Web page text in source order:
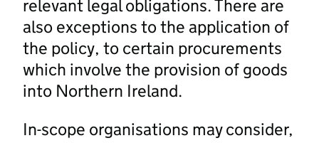
relevant legal obligations. There are
also exceptions to the application of
the policy, to certain procurements
which involve the provision of goods
into Northern Ireland.
In-scope organisations may consider,